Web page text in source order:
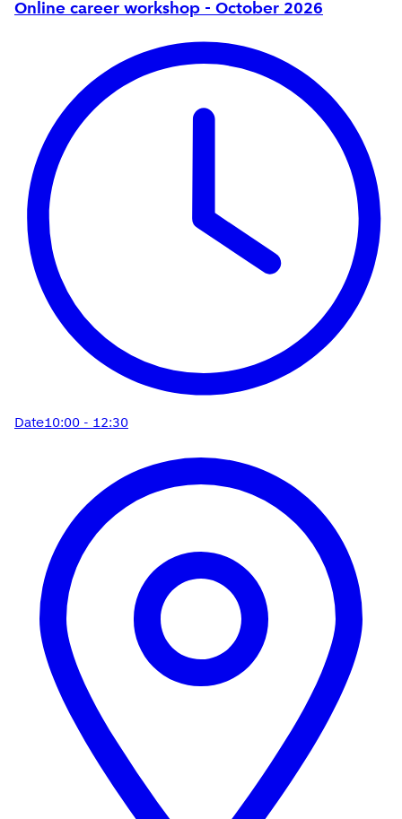
Online career workshop - October 2026
Date10:00 - 12:30